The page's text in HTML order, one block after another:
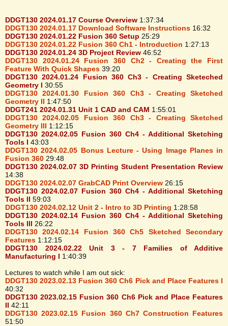
DDGT130 2024.01.17 Course Overview 1:37:34
DDGT130 2024.01.17 Download Software Instructions 16:32
DDGT130 2024.01.22 Fusion 360 Setup 25:29
DDGT130 2024.01.22 Fusion 360 Ch1 - Introduction 1:27:13
DDGT130 2024.01.24 3D Project Review 46:52
DDGT130 2024.01.24 Fusion 360 Ch2 - Creating the First
Feature With Quick Shapes 39:20
DDGT130 2024.01.24 Fusion 360 Ch3 - Creating Sketeched
Geometry I 30:55
DDGT130 2024.01.30 Fusion 360 Ch3 - Creating Sketched
Geometry II 1:47:50
DDGT241 2024.01.31 Unit 1 CAD and CAM 1:55:01
DDGT130 2024.02.05 Fusion 360 Ch3 - Creating Sketched
Geometry III 1:12:15
DDGT130 2024.02.05 Fusion 360 Ch4 - Additional Sketching
Tools I 43:03
DDGT130 2024.02.05 Bonus Lecture - Using Image Planes in
Fusion 360 29:48
DDGT130 2024.02.07 3D Printing Student Presentation Review
14:38
DDGT130 2024.02.07 GrabCAD Print Overview 26:15
DDGT130 2024.02.07 Fusion 360 Ch4 - Additional Sketching
Tools II 59:03
DDGT130 2024.02.12 Unit 2 - Intro to 3D Printing 1:28:58
DDGT130 2024.02.14 Fusion 360 Ch4 - Additional Sketching
Tools III 26:22
DDGT130 2024.02.14 Fusion 360 Ch5 Sketched Secondary
Features 1:12:15
DDGT130 2024.02.22 Unit 3 - 7 Families of Additive
Manufacturing I 1:40:39
Lectures to watch while I am out sick:
DDGT130 2023.02.13 Fusion 360 Ch6 Pick and Place Features I
40:32
DDGT130 2023.02.15 Fusion 360 Ch6 Pick and Place Features
II 42:11
DDGT130 2023.02.15 Fusion 360 Ch7 Construction Features
51:50